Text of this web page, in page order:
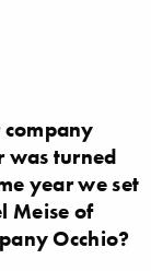
was turned
year we set
Meise of
Occhio?